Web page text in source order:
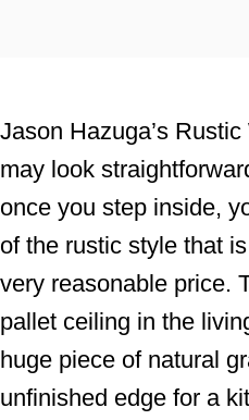
d
o
n
Jason Hazuga’s
may look
once you step inside,
of the rustic style that
very reasonable price.
pallet ceiling in the
huge piece of natural
unfinished edge for a